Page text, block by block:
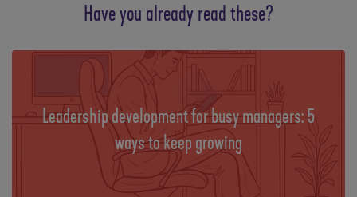
Have you already read these?
Leadership development for busy managers: 5
ways to keep growing